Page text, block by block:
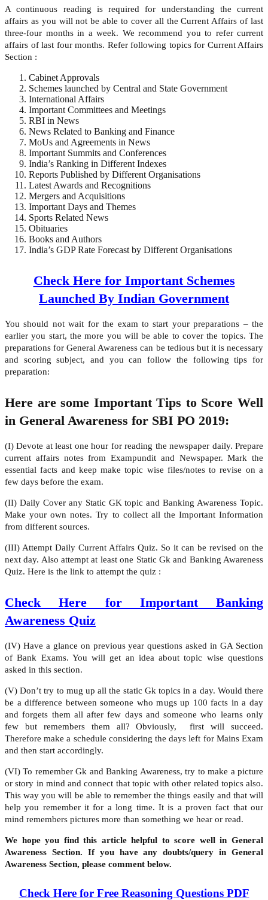
A continuous reading is required for understanding the current
affairs as you will not be able to cover all the Current Affairs of last
three-four months in a week. We recommend you to refer current
affairs of last four months. Refer following topics for Current Affairs
Section :
Cabinet Approvals
Schemes launched by Central and State Government
International Affairs
Important Committees and Meetings
RBI in News
News Related to Banking and Finance
MoUs and Agreements in News
Important Summits and Conferences
India’s Ranking in Different Indexes
Reports Published by Different Organisations
Latest Awards and Recognitions
Mergers and Acquisitions
Important Days and Themes
Sports Related News
Obituaries
Books and Authors
India’s GDP Rate Forecast by Different Organisations
Check Here for Important Schemes
Launched By Indian Government
You should not wait for the exam to start your preparations – the
earlier you start, the more you will be able to cover the topics. The
preparations for General Awareness can be tedious but it is necessary
and scoring subject, and you can follow the following tips for
preparation:
Here are some Important Tips to Score Well
in General Awareness for SBI PO 2019:
(I) Devote at least one hour for reading the newspaper daily. Prepare
current affairs notes from Exampundit and Newspaper. Mark the
essential facts and keep make topic wise files/notes to revise on a
few days before the exam.
(II) Daily Cover any Static GK topic and Banking Awareness Topic.
Make your own notes. Try to collect all the Important Information
from different sources.
(III) Attempt Daily Current Affairs Quiz. So it can be revised on the
next day. Also attempt at least one Static Gk and Banking Awareness
Quiz. Here is the link to attempt the quiz :
Check Here for Important Banking
Awareness Quiz
(IV) Have a glance on previous year questions asked in GA Section
of Bank Exams. You will get an idea about topic wise questions
asked in this section.
(V) Don’t try to mug up all the static Gk topics in a day. Would there
be a difference between someone who mugs up 100 facts in a day
and forgets them all after few days and someone who learns only
few but remembers them all? Obviously, first will succeed.
Therefore make a schedule considering the days left for Mains Exam
and then start accordingly.
(VI) To remember Gk and Banking Awareness, try to make a picture
or story in mind and connect that topic with other related topics also.
This way you will be able to remember the things easily and that will
help you remember it for a long time. It is a proven fact that our
mind remembers pictures more than something we hear or read.
We hope you find this article helpful to score well in General
Awareness Section. If you have any doubts/query in General
Awareness Section, please comment below.
Check Here for Free Reasoning Questions PDF